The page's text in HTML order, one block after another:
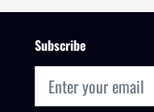
Subscribe